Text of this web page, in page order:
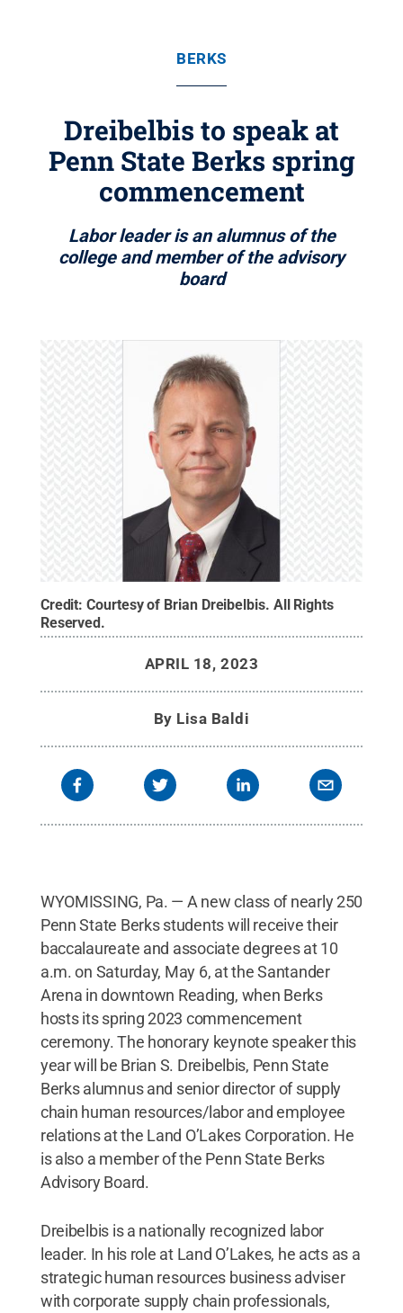
BERKS
Dreibelbis to speak at
Penn State Berks spring
commencement
Labor leader is an alumnus of the
college and member of the advisory
board
Credit:Courtesy of Brian Dreibelbis. All Rights
Reserved.
APRIL 18, 2023
By Lisa Baldi
WYOMISSING, Pa. — A new class of nearly 250
Penn State Berks students will receive their
baccalaureate and associate degrees at 10
a.m. on Saturday, May 6, at the Santander
Arena in downtown Reading, when Berks
hosts its spring 2023 commencement
ceremony. The honorary keynote speaker this
year will be Brian S. Dreibelbis, Penn State
Berks alumnus and senior director of supply
chain human resources/labor and employee
relations at the Land O’Lakes Corporation. He
is also a member of the Penn State Berks
Advisory Board.
Dreibelbis is a nationally recognized labor
leader. In his role at Land O’Lakes, he acts as a
strategic human resources business adviser
with corporate supply chain professionals,